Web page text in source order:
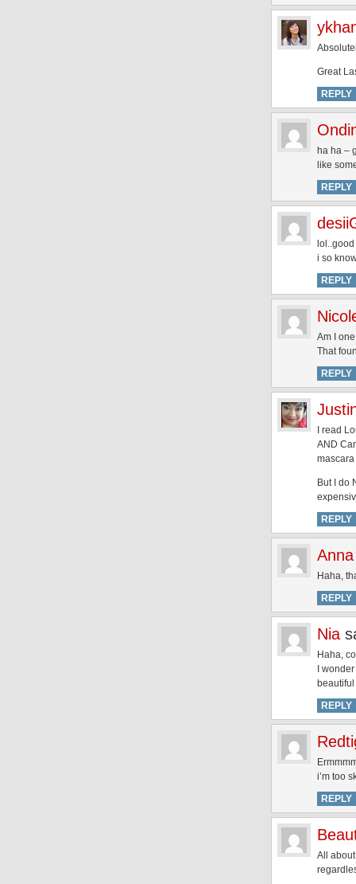
Great
REPLY
ha ha –
like
REPLY
i so
REPLY
Am I
That
REPLY
I read
AND
But I do
REPLY
Anna
Haha,
REPLY
Nia
Haha,
I
beautiful
REPLY
i’m too
REPLY
All